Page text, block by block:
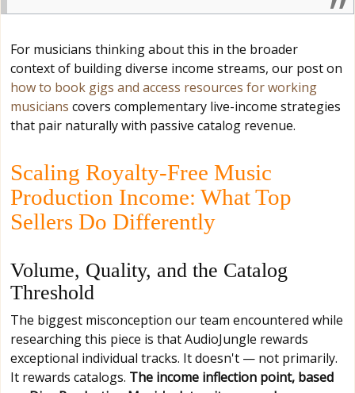
For musicians thinking about this in the broader
context of building diverse income streams, our post on
how to book gigs and access resources for working
musicians covers complementary live-income strategies
that pair naturally with passive catalog revenue.
Scaling Royalty-Free Music
Production Income: What Top
Sellers Do Differently
Volume, Quality, and the Catalog
Threshold
The biggest misconception our team encountered while
researching this piece is that AudioJungle rewards
exceptional individual tracks. It doesn't — not primarily.
It rewards catalogs. The income inflection point, based